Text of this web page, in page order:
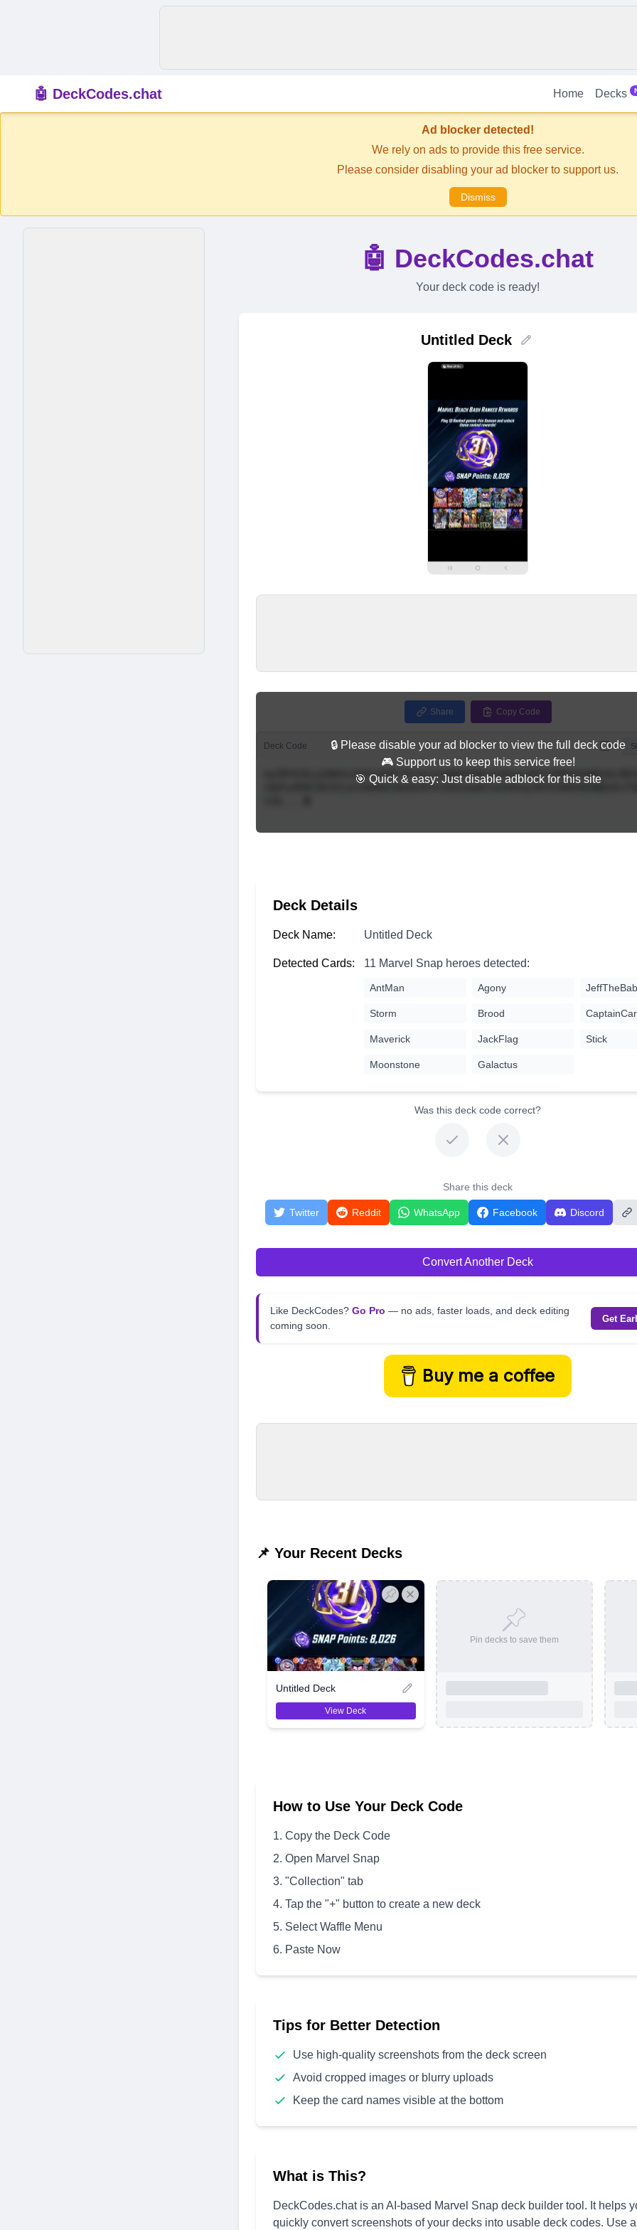
🤖 DeckCodes.chat Home Decks
Ad blocker detected!
We rely on ads to provide this free service.
Please consider disabling your ad blocker to support us.
Dismiss
🤖 DeckCodes.chat
Your deck code is ready!
Untitled Deck
Share Copy Code
Deck Code Full
🔒 Please disable your ad blocker to view the full deck code
🎮 Support us to keep this service free!
🎯 Quick & easy: Just disable adblock for this site
Deck Details
Deck Name: Untitled Deck
Detected Cards: 11 Marvel Snap heroes detected:
AntMan Agony
Storm Brood
Maverick JackFlag Stick
Moonstone Galactus
Was this deck code correct?
Share this deck
Twitter Reddit WhatsApp Facebook Discord
Convert Another Deck
Like DeckCodes? Go Pro — no ads, faster loads, and deck editing
coming soon.
Get
Buy me a coffee
📌 Your Recent Decks
Untitled Deck
View Deck
Pin decks to save them
How to Use Your Deck Code
Copy the Deck Code
Open Marvel Snap
"Collection" tab
Tap the "+" button to create a new deck
Select Waffle Menu
Paste Now
Tips for Better Detection
Use high-quality screenshots from the deck screen
Avoid cropped images or blurry uploads
Keep the card names visible at the bottom
What is This?
DeckCodes.chat is an AI-based Marvel Snap deck builder tool. It helps
quickly convert screenshots of your decks into usable deck codes. Use